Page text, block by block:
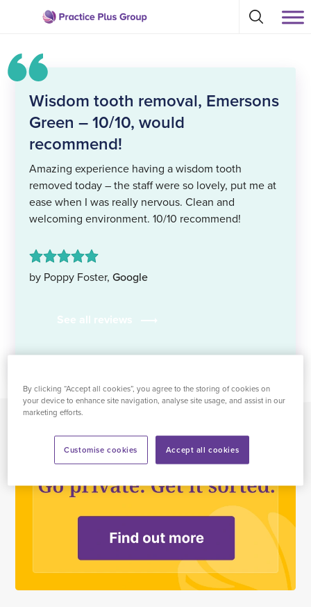
to
the
homepage
Select
Wisdom tooth removal, Emersons
Green – 10/10, would
recommend!
Amazing experience having a wisdom tooth
removed today – the staff were so lovely, put me at
ease when I was really nervous. Clean and
welcoming environment. 10/10 recommend!
by Poppy Foster,Google
See all reviews
By clicking “Accept all cookies”, you agree to the storing of cookies on
your device to enhance site navigation, analyse site usage, and assist in our
marketing efforts.
Accept all cookies
Customise cookies